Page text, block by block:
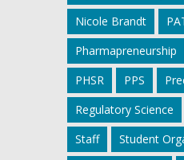
Nicole Brandt
Pharmapreneurship
PHSR
PPS
Regulatory Science
Staff
Student